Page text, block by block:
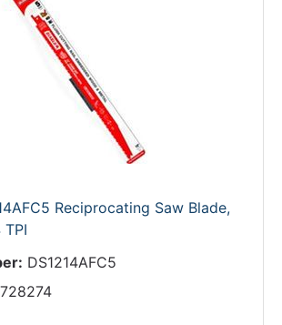
Reciprocating Saw Blade,
TPI
DS1214AFC5